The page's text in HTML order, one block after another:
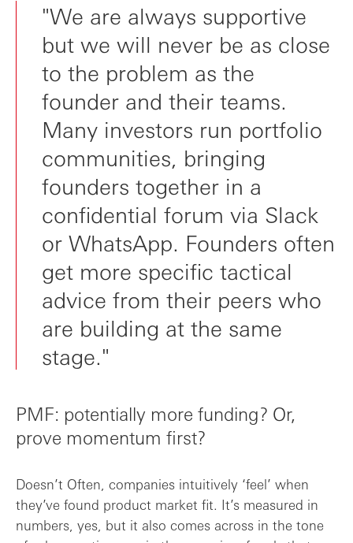
"We are always supportive
but we will never be as close
to the problem as the
founder and their teams.
Many investors run portfolio
communities, bringing
founders together in a
confidential forum via Slack
or WhatsApp. Founders often
get more specific tactical
advice from their peers who
are building at the same
stage."
PMF: potentially more funding? Or,
prove momentum first?
Doesn’t Often, companies intuitively ‘feel’ when
they’ve found product market fit. It’s measured in
numbers, yes, but it also comes across in the tone